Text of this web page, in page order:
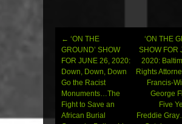
Post
navigation
← ‘ON THE
GROUND’ SHOW
FOR JUNE 26, 2020:
Down, Down, Down
Go the Racist
Monuments…The
Fight to Save an
African Burial
‘ON THE
SHOW FOR
2020:
Rights
Francis-
George
Five
Freddie